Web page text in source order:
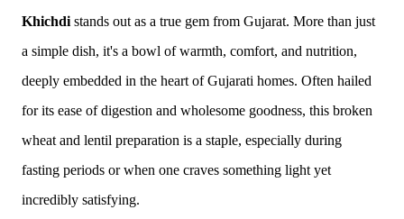
Khichdi stands out as a true gem from Gujarat. More than just
a simple dish, it's a bowl of warmth, comfort, and nutrition,
deeply embedded in the heart of Gujarati homes. Often hailed
for its ease of digestion and wholesome goodness, this broken
wheat and lentil preparation is a staple, especially during
fasting periods or when one craves something light yet
incredibly satisfying.